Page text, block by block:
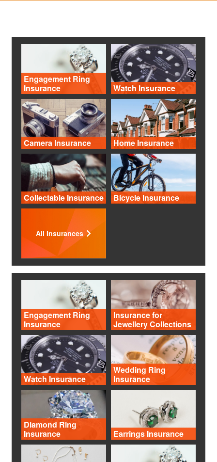
Engagement Ring
Insurance
Watch Insurance
Camera Insurance Home Insurance
Collectable Insurance Bicycle Insurance
All Insurances
Engagement Ring
Insurance
Insurance for
Jewellery Collections
Watch Insurance
Wedding Ring
Insurance
Diamond Ring
Insurance
Earrings Insurance